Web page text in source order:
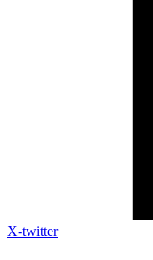
X-twitter